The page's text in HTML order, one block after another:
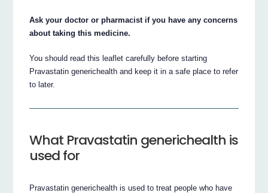
Ask your doctor or pharmacist if you have any concerns
about taking this medicine.
You should read this leaflet carefully before starting
Pravastatin generichealth and keep it in a safe place to refer
to later.
What Pravastatin generichealth is
used for
Pravastatin generichealth is used to treat people who have